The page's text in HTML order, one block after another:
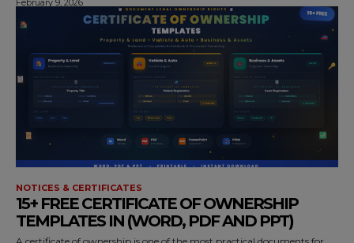
February 9, 2026
NOTICES & CERTIFICATES
15+ FREE CERTIFICATE OF OWNERSHIP
TEMPLATES IN (WORD, PDF AND PPT)